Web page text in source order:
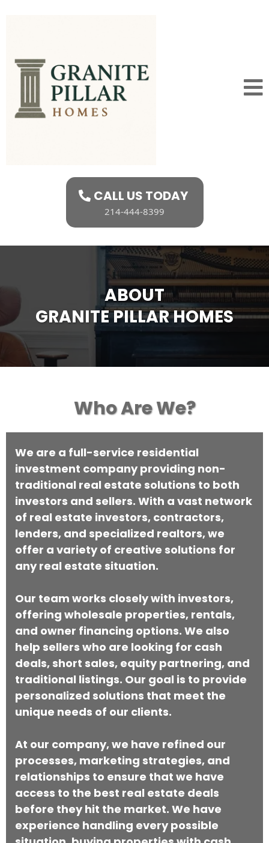
CALL US TODAY
214-444-8399
ABOUT
GRANITE PILLAR HOMES
Who Are We?
We are a full-service residential
investment company providing non-
traditional real estate solutions to both
investors and sellers. With a vast network
of real estate investors, contractors,
lenders, and specialized realtors, we
offer a variety of creative solutions for
any real estate situation.
Our team works closely with investors,
offering wholesale properties, rentals,
and owner financing options. We also
help sellers who are looking for cash
deals, short sales, equity partnering, and
traditional listings. Our goal is to provide
personalized solutions that meet the
unique needs of our clients.
At our company, we have refined our
processes, marketing strategies, and
relationships to ensure that we have
access to the best real estate deals
before they hit the market. We have
experience handling every possible